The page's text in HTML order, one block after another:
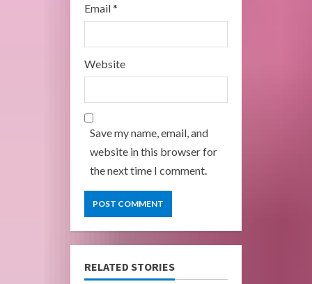
Email*
Website
Save my name, email, and
website in this browser for
the next time I comment.
RELATED STORIES